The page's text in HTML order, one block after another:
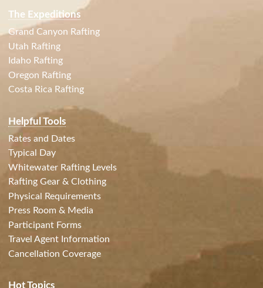
The Expeditions
Grand Canyon Rafting
Utah Rafting
Idaho Rafting
Oregon Rafting
Costa Rica Rafting
Helpful Tools
Rates and Dates
Typical Day
Whitewater Rafting Levels
Rafting Gear & Clothing
Physical Requirements
Press Room & Media
Participant Forms
Travel Agent Information
Cancellation Coverage
Hot Topics